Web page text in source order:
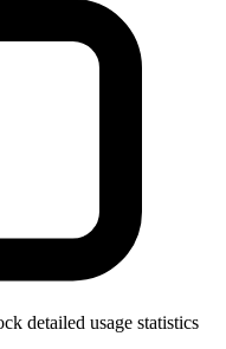
detailed usage statistics